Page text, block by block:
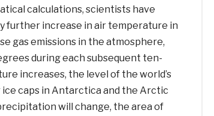
calculations, scientists have
further increase in air temperature in
gas emissions in the atmosphere,
during each subsequent ten-
increases, the level of the world’s
caps in Antarctica and the Arctic
will change, the area of